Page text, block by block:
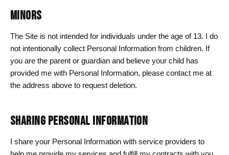
MINORS
The Site is not intended for individuals under the age of 13. I do
not intentionally collect Personal Information from children. If
you are the parent or guardian and believe your child has
provided me with Personal Information, please contact me at
the address above to request deletion.
SHARING PERSONAL INFORMATION
I share your Personal Information with service providers to